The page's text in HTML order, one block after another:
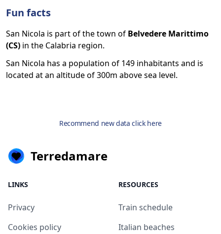
Fun facts
San Nicola is part of the town of Belvedere Marittimo
(CS) in the Calabria region.
San Nicola has a population of 149 inhabitants and is
located at an altitude of 300m above sea level.
Recommend new data click here
Terredamare
LINKS
Privacy
Cookies policy
RESOURCES
Train schedule
Italian beaches